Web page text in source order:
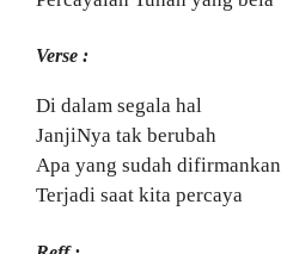
Verse :
Di dalam segala hal
JanjiNya tak berubah
Apa yang sudah difirmankan
Terjadi saat kita percaya